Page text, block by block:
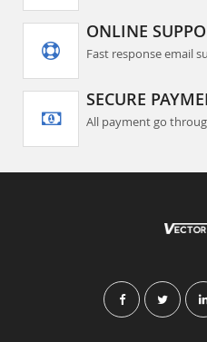
ONLINE
Fast response email
SECURE
All payment go